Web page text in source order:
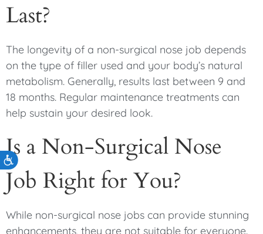
Accessibility
Last?
The longevity of a non-surgical nose job depends
on the type of filler used and your body’s natural
metabolism. Generally, results last between 9 and
18 months. Regular maintenance treatments can
help sustain your desired look.
Is a Non-Surgical Nose
Job Right for You?
While non-surgical nose jobs can provide stunning
enhancements, they are not suitable for everyone.